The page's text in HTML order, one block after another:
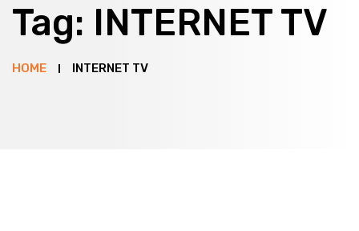
Tag: INTERNET TV
HOME INTERNET TV